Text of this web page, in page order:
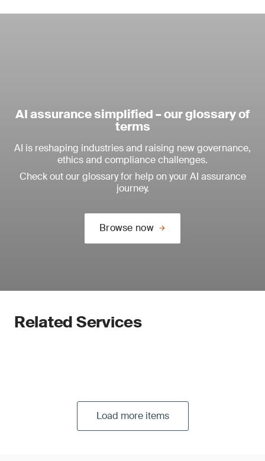
AI assurance simplified – our glossary of
terms
AI is reshaping industries and raising new governance,
ethics and compliance challenges.
Check out our glossary for help on your AI assurance
journey.
Browse now
Related Services
Load more items